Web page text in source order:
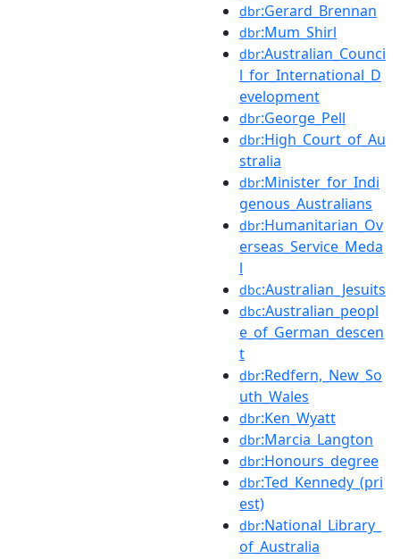
dbr:Gerard_Brennan
dbr:Mum_Shirl
dbr:Australian_Counci
l_for_International_D
evelopment
dbr:George_Pell
dbr:High_Court_of_Au
stralia
dbr:Minister_for_Indi
genous_Australians
dbr:Humanitarian_Ov
erseas_Service_Meda
l
dbc:Australian_Jesuits
dbc:Australian_peopl
e_of_German_descen
t
dbr:Redfern,_New_So
uth_Wales
dbr:Ken_Wyatt
dbr:Marcia_Langton
dbr:Honours_degree
dbr:Ted_Kennedy_(pri
est)
dbr:National_Library_
of_Australia